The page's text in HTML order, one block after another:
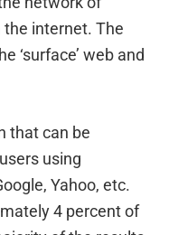
internet. The
‘surface’ web and
that can be
using
Yahoo, etc.
4 percent of